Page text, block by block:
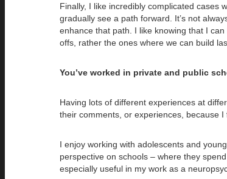
Finally, I like incredibly complicated cases
gradually see a path forward. It’s not
enhance that path. I like knowing that I
offs, rather the ones where we can build
You’ve worked in private and public
Having lots of different experiences at
their comments, or experiences, because
I enjoy working with adolescents and
perspective on schools – where they
especially useful in my work as a